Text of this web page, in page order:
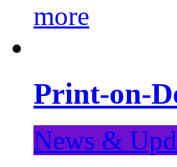
more
Print-on-
News &